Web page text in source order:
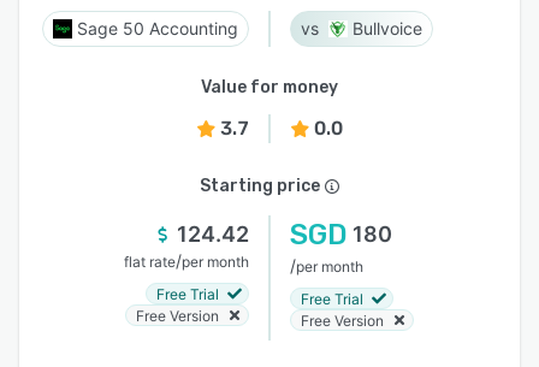
Sage 50 Accounting Bullvoice
Value for money
3.7 0.0
Starting price
124.42
flat rate/per month
Free Trial
Free Version
SGD 180
/per month
Free Trial
Free Version